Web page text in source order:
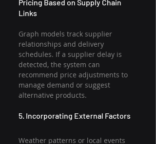
Pricing Based on Supply Chain
Links
Graph models track supplier
relationships and delivery
schedules. If a supplier delay is
detected, the system can
recommend price adjustments to
manage demand or suggest
alternative products.
5. Incorporating External Factors
Weather patterns or local events